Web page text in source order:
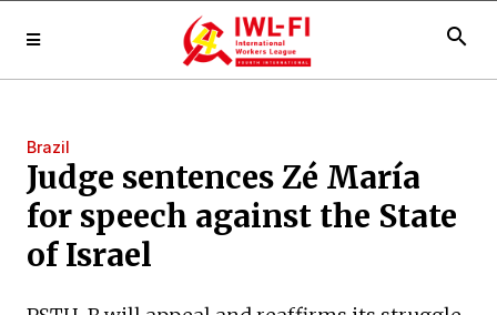
search
Brazil
Judge sentences Zé María
for speech against the State
of Israel